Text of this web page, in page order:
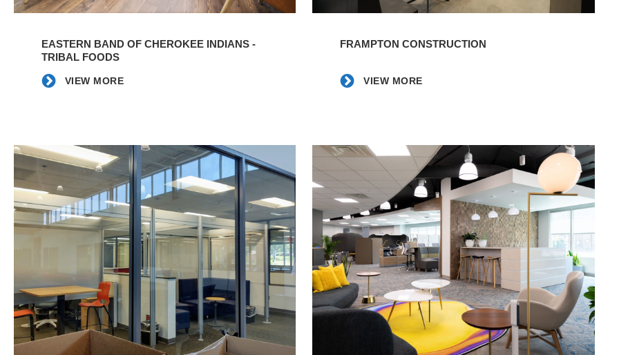
EASTERN BAND OF CHEROKEE INDIANS -
TRIBAL FOODS
VIEW MORE
FRAMPTON CONSTRUCTION
VIEW MORE